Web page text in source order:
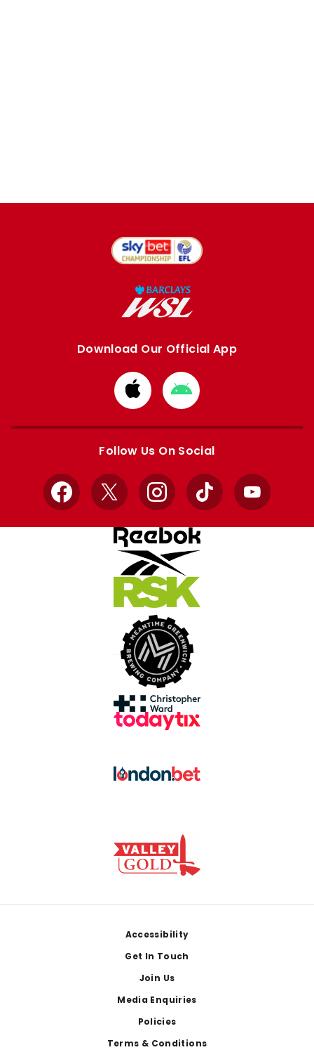
Download Our Official App
Download
from
Apple
Download
from
Google
Follow Us On Social
Facebook
X InstagramTikTok YouTube
Accessibility
Get In Touch
Join Us
Media Enquiries
Policies
Terms & Conditions